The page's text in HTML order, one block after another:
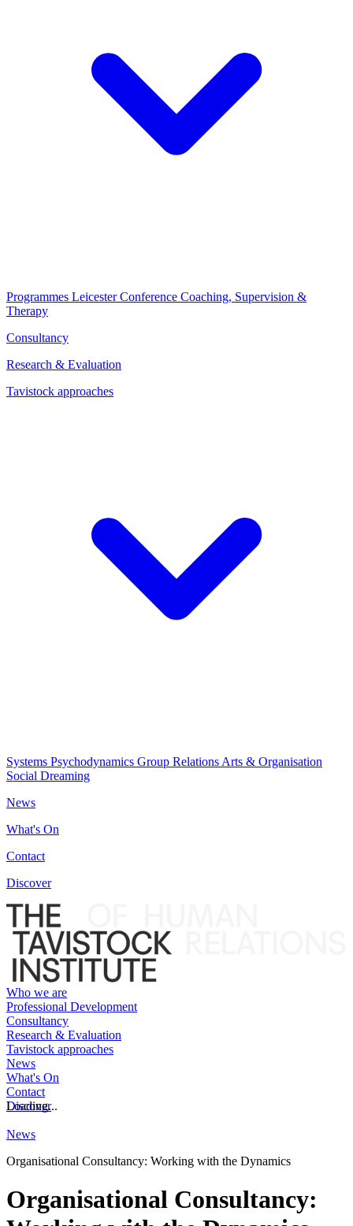
Programmes Leicester Conference Coaching, Supervision &
Therapy
Consultancy
Research & Evaluation
Tavistock approaches
Systems Psychodynamics Group Relations Arts & Organisation
Social Dreaming
News
What's On
Contact
Discover
Who we are
Professional Development
Consultancy
Research & Evaluation
Tavistock approaches
News
What's On
Contact
Discover
Loading...
News
Organisational Consultancy: Working with the Dynamics
Organisational Consultancy: